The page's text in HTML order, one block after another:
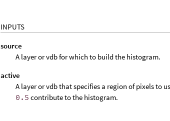
INPUTS
source
A layer or vdb for which to build the histogram.
active
A layer or vdb that specifies a region of pixels to
0.5 contribute to the histogram.